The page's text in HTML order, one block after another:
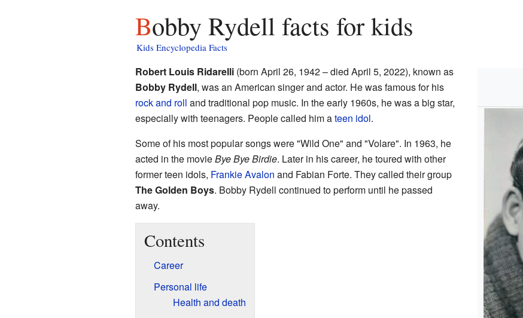
Bobby Rydell facts for kids
Kids Encyclopedia Facts
Robert Louis Ridarelli(born April 26, 1942 – died April 5, 2022), known as
Bobby Rydell, was an American singer and actor. He was famous for his
rock and roll and traditional pop music. In the early 1960s, he was a big star,
especially with teenagers. People called him ateen idol.
Some of his most popular songs were "Wild One" and "Volare". In 1963, he
acted in the movieBye Bye Birdie. Later in his career, he toured with other
former teen idols, Frankie Avalon and Fabian Forte. They called their group
The Golden Boys. Bobby Rydell continued to perform until he passed
away.
Contents
Career
Personal life
Health and death